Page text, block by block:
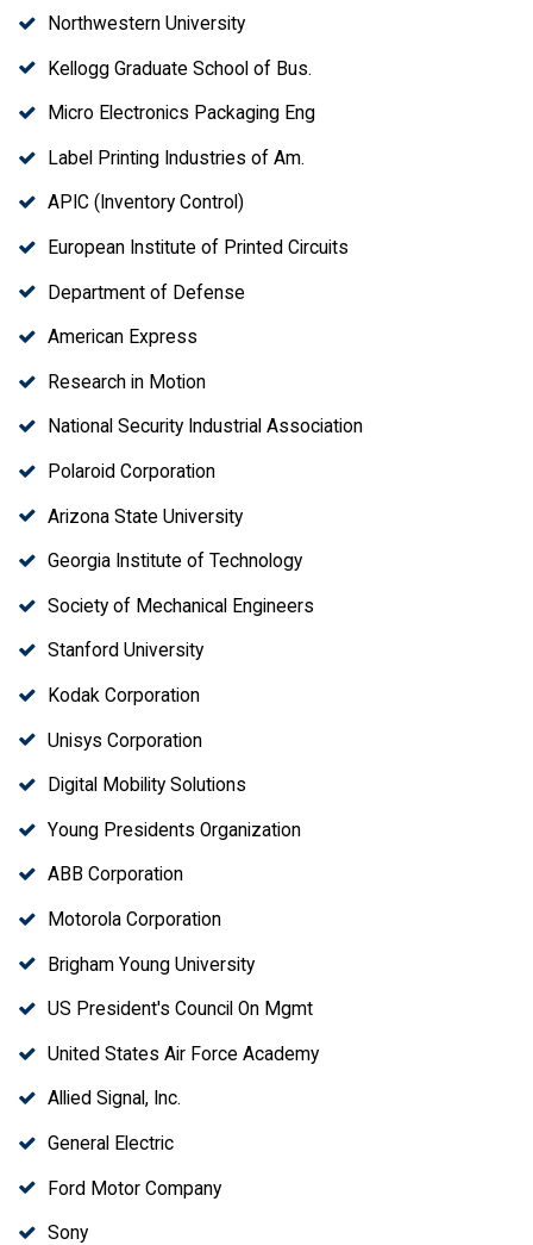
Northwestern University
Kellogg Graduate School of Bus.
Micro Electronics Packaging Eng
Label Printing Industries of Am.
APIC (Inventory Control)
European Institute of Printed Circuits
Department of Defense
American Express
Research in Motion
National Security Industrial Association
Polaroid Corporation
Arizona State University
Georgia Institute of Technology
Society of Mechanical Engineers
Stanford University
Kodak Corporation
Unisys Corporation
Digital Mobility Solutions
Young Presidents Organization
ABB Corporation
Motorola Corporation
Brigham Young University
US President's Council On Mgmt
United States Air Force Academy
Allied Signal, Inc.
General Electric
Ford Motor Company
Sony